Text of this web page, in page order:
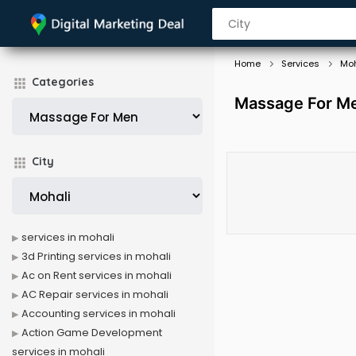
Categories
City
Home Services
Massage For
services in mohali
3d Printing services in mohali
Ac on Rent services in mohali
AC Repair services in mohali
Accounting services in mohali
Action Game Development
services in mohali